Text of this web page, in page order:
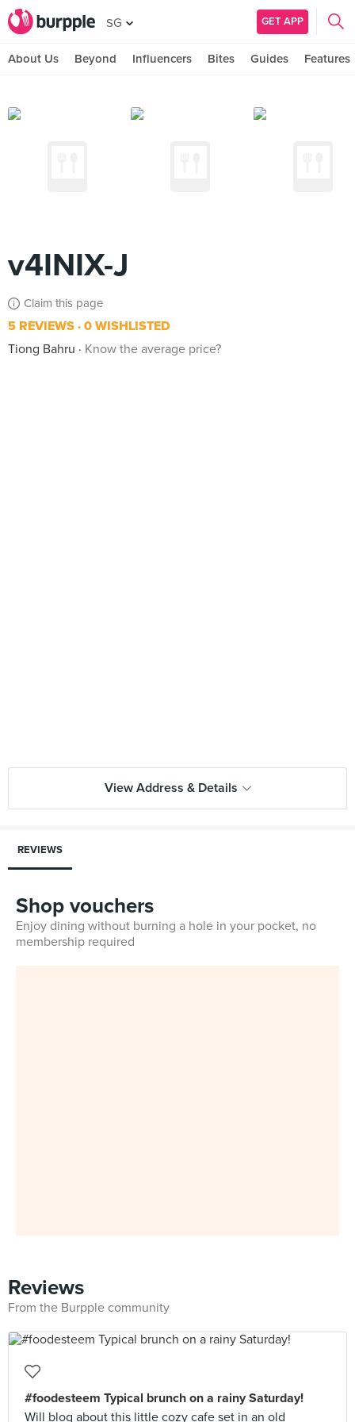
SG GET APP
About Us Beyond Influencers Bites Guides Features
v4INIX-J
Claim this page
5 REVIEWS 0 WISHLISTED
Tiong Bahru
Know the average price?
View Address & Details
REVIEWS
Shop vouchers
Enjoy dining without burning a hole in your pocket, no
membership required
Reviews
From the Burpple community
#foodesteem Typical brunch on a rainy Saturday!
Will blog about this little cozy cafe set in an old